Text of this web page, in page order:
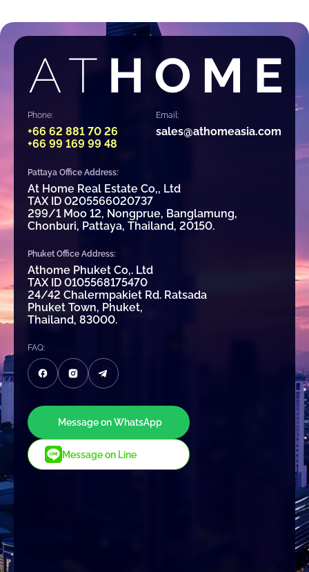
Phone:
+66 62 881 70 26
+66 99 169 99 48
Email:
sales@athomeasia.com
Pattaya Office Address:
At Home Real Estate Co,, Ltd
TAX ID 0205566020737
299/1 Moo 12, Nongprue, Banglamung,
Chonburi, Pattaya, Thailand, 20150.
Phuket Office Address:
Athome Phuket Co,. Ltd
TAX ID 0105568175470
24/42 Chalermpakiet Rd. Ratsada
Phuket Town, Phuket,
Thailand, 83000.
FAQ:
Message on WhatsApp
Message on Line